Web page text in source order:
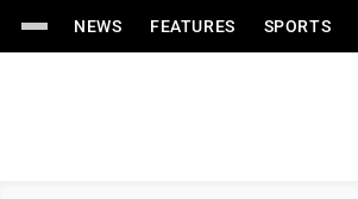
NEWS FEATURES SPORTS